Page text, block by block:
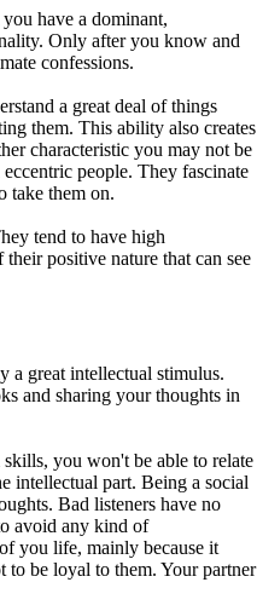
have a dominant,
Only after you know and
confessions.
a great deal of things
them. This ability also creates
characteristic you may not be
people. They fascinate
take them on.
tend to have high
positive nature that can see
a great intellectual stimulus.
and sharing your thoughts in
you won't be able to relate
intellectual part. Being a social
Bad listeners have no
avoid any kind of
you life, mainly because it
to be loyal to them. Your partner